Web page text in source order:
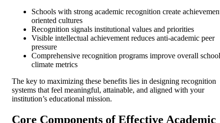
Schools with strong academic recognition create
oriented cultures
Recognition signals institutional values and priorities
Visible intellectual achievement reduces anti-academic peer
pressure
Comprehensive recognition programs improve overall school
climate metrics
The key to maximizing these benefits lies in designing recognition
systems that feel meaningful, attainable, and aligned with your
institution’s educational mission.
Core Components of Effective Academic